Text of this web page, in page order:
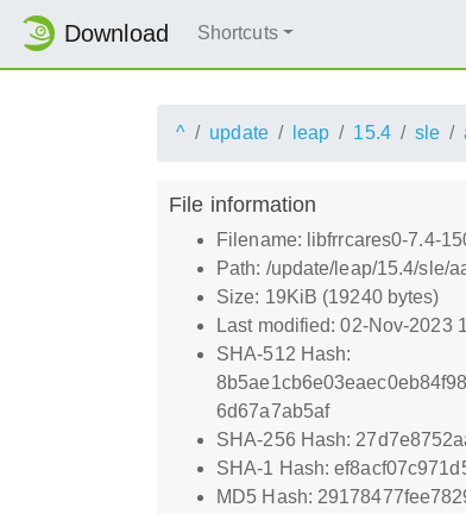
Download Shortcuts
^ update leap 15.4 sle
File information
Filename: libfrrcares0-7.4-
Path: /update/leap/15.4/sle/
Size: 19KiB (19240 bytes)
Last modified: 02-Nov-2023
SHA-512 Hash:
6d67a7ab5af
SHA-256 Hash:
SHA-1 Hash:
MD5 Hash: